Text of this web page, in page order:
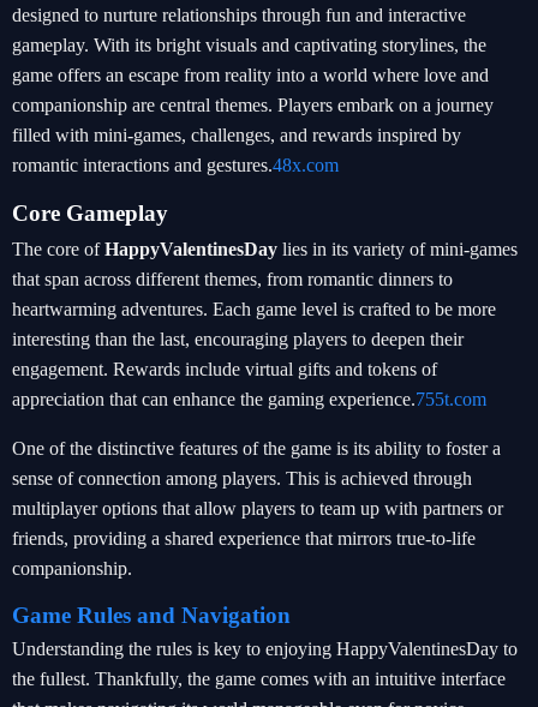
designed to nurture relationships through fun and interactive
gameplay. With its bright visuals and captivating storylines, the
game offers an escape from reality into a world where love and
companionship are central themes. Players embark on a journey
filled with mini-games, challenges, and rewards inspired by
romantic interactions and gestures.48x.com
Core Gameplay
The core ofHappyValentinesDay lies in its variety of mini-games
that span across different themes, from romantic dinners to
heartwarming adventures. Each game level is crafted to be more
interesting than the last, encouraging players to deepen their
engagement. Rewards include virtual gifts and tokens of
appreciation that can enhance the gaming experience.755t.com
One of the distinctive features of the game is its ability to foster a
sense of connection among players. This is achieved through
multiplayer options that allow players to team up with partners or
friends, providing a shared experience that mirrors true-to-life
companionship.
Game Rules and Navigation
Understanding the rules is key to enjoying HappyValentinesDay to
the fullest. Thankfully, the game comes with an intuitive interface